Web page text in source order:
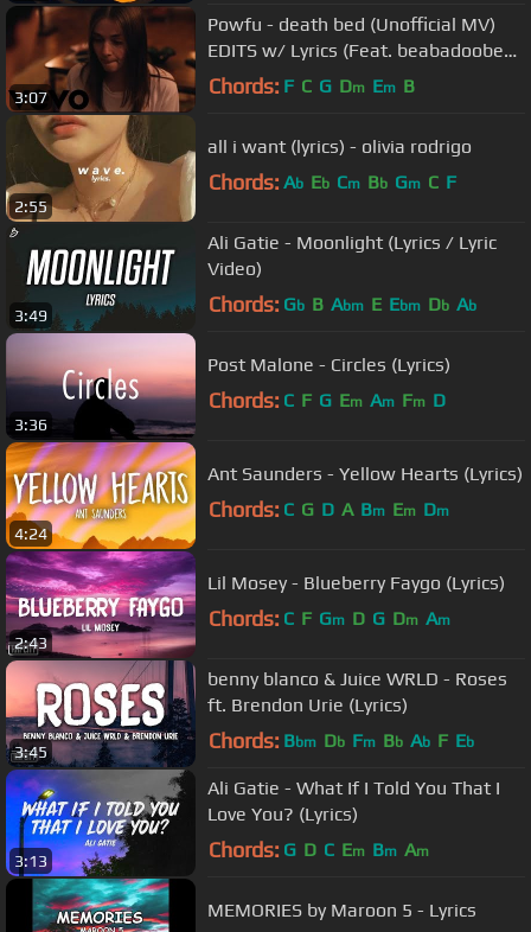
3:07
Powfu - death bed (Unofficial MV)
EDITS w/ Lyrics (Feat. beabadoobee)
(Prod. Otterpop)
Chords: F C G Dm Em B
2:55
all i want (lyrics) - olivia rodrigo
Chords: Ab Eb Cm Bb Gm C F
3:49
Ali Gatie - Moonlight (Lyrics / Lyric
Video)
Chords: Gb B Abm E Ebm Db Ab
3:36
Post Malone - Circles (Lyrics)
Chords: C F G Em Am Fm D
4:24
Ant Saunders - Yellow Hearts (Lyrics)
Chords: C G D A Bm Em Dm
2:43
Lil Mosey - Blueberry Faygo (Lyrics)
Chords: C F Gm D G Dm Am
3:45
benny blanco & Juice WRLD - Roses
ft. Brendon Urie (Lyrics)
Chords: Bbm Db Fm Bb Ab F Eb
3:13
Ali Gatie - What If I Told You That I
Love You? (Lyrics)
Chords: G D C Em Bm Am
MEMORIES by Maroon 5 - Lyrics